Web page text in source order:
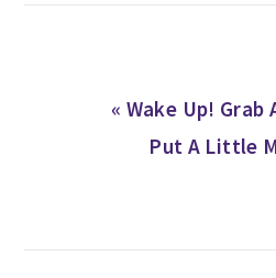
Previous
Post:
« Wake Up! Grab
Put A Little